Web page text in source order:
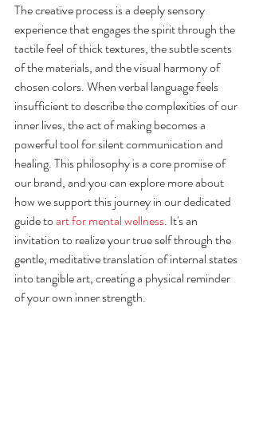
The creative process is a deeply sensory
experience that engages the spirit through the
tactile feel of thick textures, the subtle scents
of the materials, and the visual harmony of
chosen colors. When verbal language feels
insufficient to describe the complexities of our
inner lives, the act of making becomes a
powerful tool for silent communication and
healing. This philosophy is a core promise of
our brand, and you can explore more about
how we support this journey in our dedicated
guide to art for mental wellness. It's an
invitation to realize your true self through the
gentle, meditative translation of internal states
into tangible art, creating a physical reminder
of your own inner strength.